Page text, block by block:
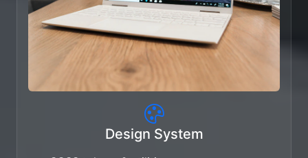
Design System